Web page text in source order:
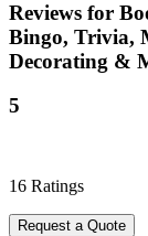
Reviews for
Bingo, Trivia,
Decorating &
5
16 Ratings
Request a Quote